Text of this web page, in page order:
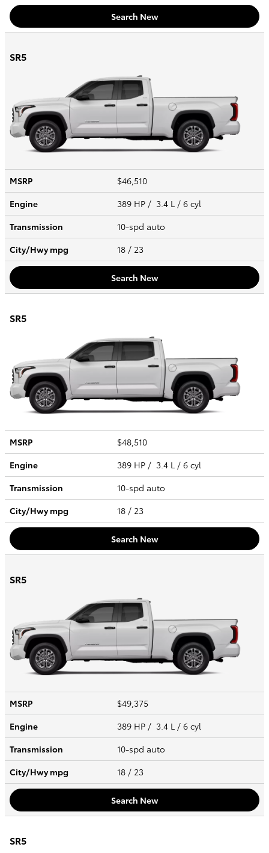
Search New
SR5
MSRP
$46,510
Engine
389 HP / 3.4 L / 6 cyl
Transmission
10-spd auto
City/Hwympg 18 / 23
Search New
SR5
MSRP
$48,510
Engine
389 HP / 3.4 L / 6 cyl
Transmission
10-spd auto
City/Hwympg 18 / 23
Search New
SR5
MSRP
$49,375
Engine
389 HP / 3.4 L / 6 cyl
Transmission
10-spd auto
City/Hwympg 18 / 23
Search New
SR5